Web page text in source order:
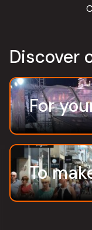
Discover
For
To